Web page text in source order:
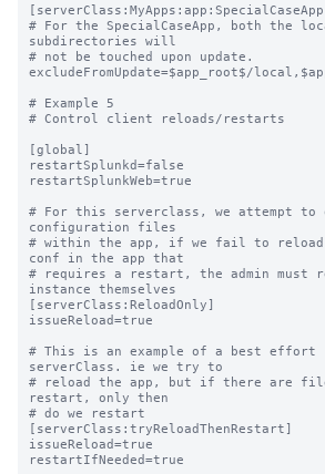
# For the SpecialCaseApp, both the
subdirectories will
# not be touched upon update.
excludeFromUpdate=$app_root$/
# Example 5
# Control client reloads/restarts
[global]
restartSplunkd=false
restartSplunkWeb=true
# For this serverclass, we attempt to
configuration files
# within the app, if we fail to
conf in the app that
# requires a restart, the admin must
instance themselves
[serverClass:ReloadOnly]
issueReload=true
# This is an example of a best effort
serverClass. ie we try to
# reload the app, but if there are
restart, only then
# do we restart
[serverClass:tryReloadThenRestart]
issueReload=true
restartIfNeeded=true